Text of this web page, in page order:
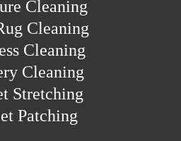
Cleaning
Cleaning
Cleaning
Cleaning
Stretching
Patching